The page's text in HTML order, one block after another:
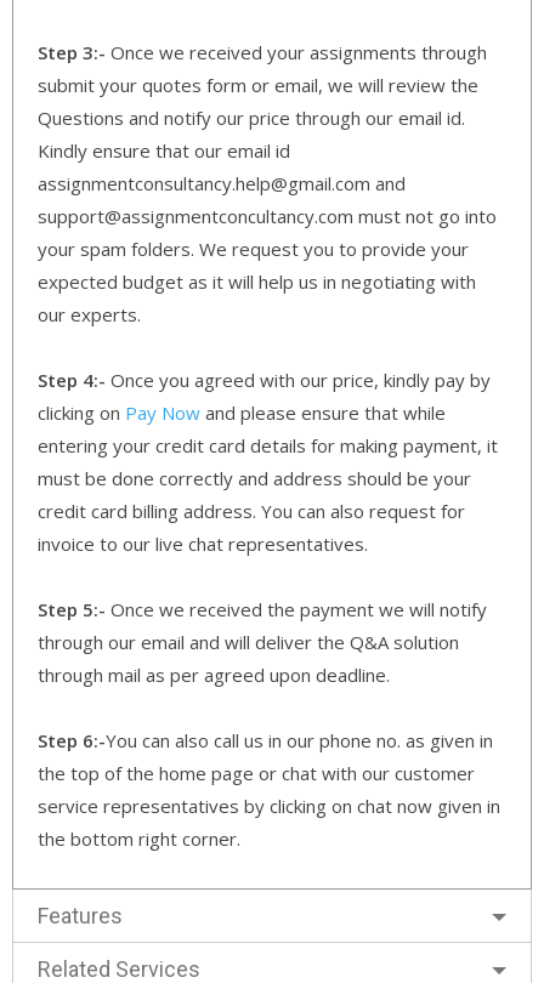
Step 3:- Once we received your assignments through
submit your quotes form or email, we will review the
Questions and notify our price through our email id.
Kindly ensure that our email id
assignmentconsultancy.help@gmail.com and
support@assignmentconcultancy.com must not go into
your spam folders. We request you to provide your
expected budget as it will help us in negotiating with
our experts.
Step 4:- Once you agreed with our price, kindly pay by
clicking on Pay Now and please ensure that while
entering your credit card details for making payment, it
must be done correctly and address should be your
credit card billing address. You can also request for
invoice to our live chat representatives.
Step 5:- Once we received the payment we will notify
through our email and will deliver the Q&A solution
through mail as per agreed upon deadline.
Step 6:-You can also call us in our phone no. as given in
the top of the home page or chat with our customer
service representatives by clicking on chat now given in
the bottom right corner.
Features
Related Services